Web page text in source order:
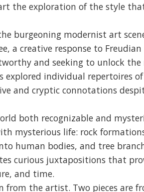
the exploration of the style
burgeoning modernist art
a creative response to Freudian
and seeking to unlock the
individual repertoires of
and cryptic connotations
both recognizable and
mysterious life: rock
human bodies, and tree
curious juxtapositions that
and time.
from the artist. Two pieces are